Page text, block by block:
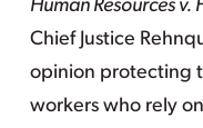
Human Resources v.
Chief Justice
opinion protecting
workers who rely